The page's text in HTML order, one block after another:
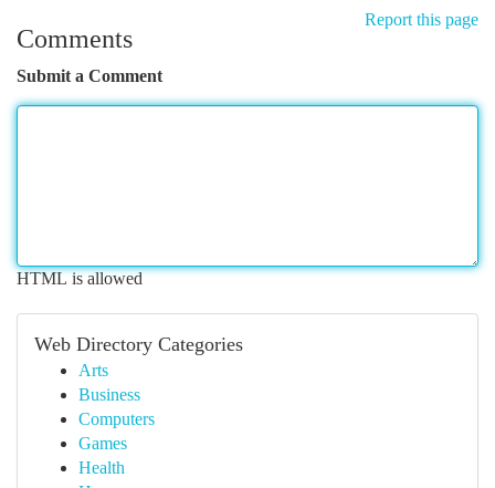
Report this page
Comments
Submit a Comment
HTML is allowed
Web Directory Categories
Arts
Business
Computers
Games
Health